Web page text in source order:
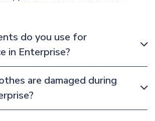
do you use for
in Enterprise?
are damaged during